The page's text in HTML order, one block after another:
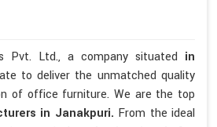
Pvt. Ltd., a company situated in
to deliver the unmatched quality
of office furniture. We are the top
in Janakpuri. From the ideal